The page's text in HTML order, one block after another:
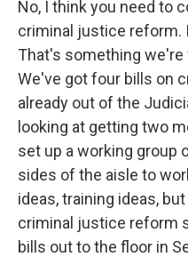
No, I think you need to
criminal justice reform.
That's something
We've got four bills on
already out of the
looking at getting two
set up a working group
sides of the aisle to
ideas, training ideas,
criminal justice reform
bills out to the floor in